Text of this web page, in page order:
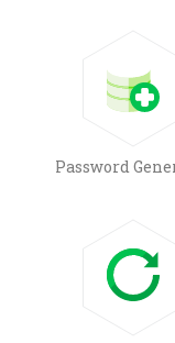
Password